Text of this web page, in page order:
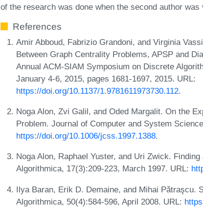
of the research was done when the second author was
References
Amir Abboud, Fabrizio Grandoni, and Virginia
Between Graph Centrality Problems, APSP and
Annual ACM-SIAM Symposium on Discrete
January 4-6, 2015, pages 1681-1697, 2015. URL:
https://doi.org/10.1137/1.9781611973730.112.
Noga Alon, Zvi Galil, and Oded Margalit. On the
Problem. Journal of Computer and System
https://doi.org/10.1006/jcss.1997.1388.
Noga Alon, Raphael Yuster, and Uri Zwick.
Algorithmica, 17(3):209-223, March 1997. URL:
Ilya Baran, Erik D. Demaine, and Mihai Pǎtraşcu.
Algorithmica, 50(4):584-596, April 2008. URL: